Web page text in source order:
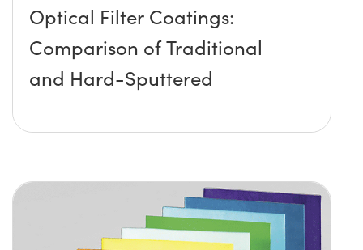
Optical Filter Coatings:
Comparison of Traditional
and Hard-Sputtered